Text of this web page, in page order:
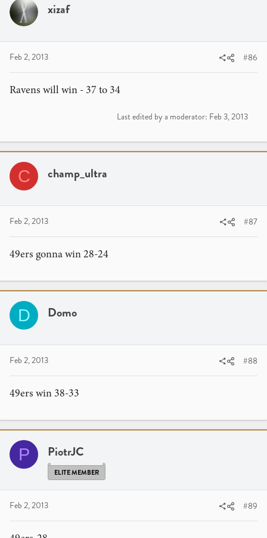
xizaf
Feb 2, 2013 #86
Ravens will win - 37 to 34
Last edited by a moderator: Feb 3, 2013
C champ_ultra
Feb 2, 2013 #87
49ers gonna win 28-24
D Domo
Feb 2, 2013 #88
49ers win 38-33
P PiotrJC
ELITE MEMBER
Feb 2, 2013 #89